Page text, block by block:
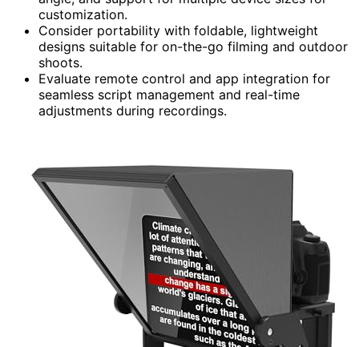
customization.
Consider portability with foldable, lightweight
designs suitable for on-the-go filming and outdoor
shoots.
Evaluate remote control and app integration for
seamless script management and real-time
adjustments during recordings.